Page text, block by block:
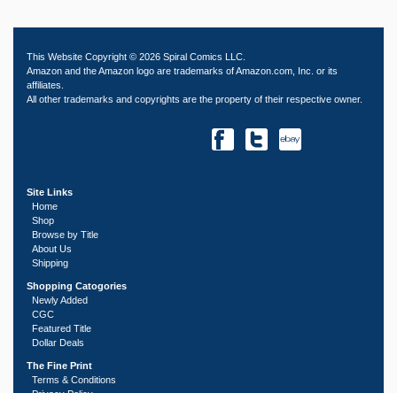
This Website Copyright © 2026 Spiral Comics LLC.
Amazon and the Amazon logo are trademarks of Amazon.com, Inc. or its
affiliates.
All other trademarks and copyrights are the property of their respective owner.
Site Links
Home
Shop
Browse by Title
About Us
Shipping
Shopping Catogories
Newly Added
CGC
Featured Title
Dollar Deals
The Fine Print
Terms & Conditions